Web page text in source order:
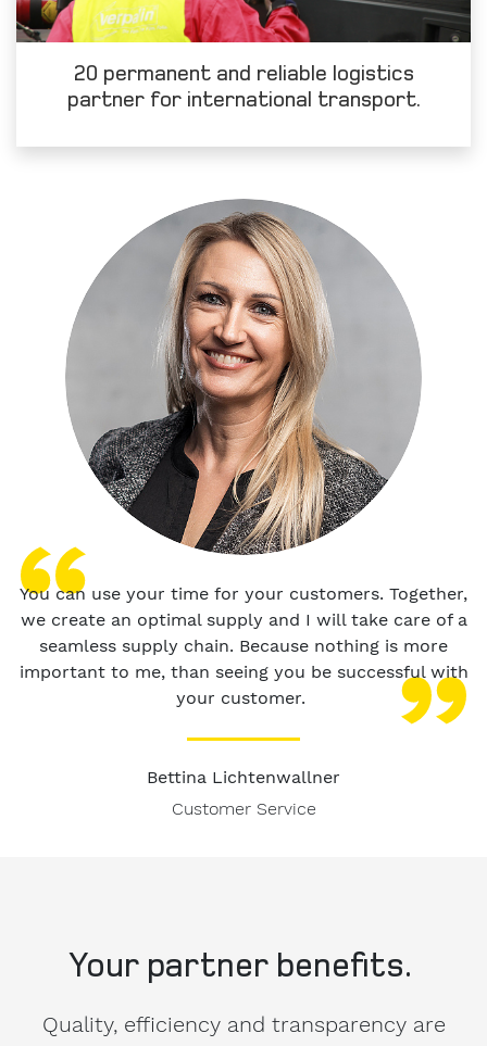
20 permanent and reliable logistics
partner for international transport.
You can use your time for your customers. Together,
we create an optimal supply and I will take care of a
seamless supply chain. Because nothing is more
important to me, than seeing you be successful with
your customer.
Bettina Lichtenwallner
Customer Service
Your partner benefits.
Quality, efficiency and transparency are